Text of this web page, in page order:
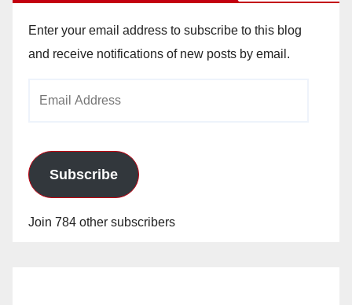
Enter your email address to subscribe to this blog
and receive notifications of new posts by email.
Subscribe
Join 784 other subscribers